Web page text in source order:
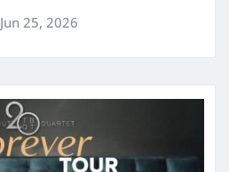
Jun 25, 2026